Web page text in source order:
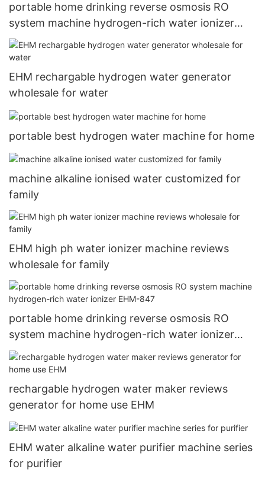
portable home drinking reverse osmosis RO
system machine hydrogen-rich water ionizer
EHM-842
EHM rechargable hydrogen water generator
wholesale for water
portable best hydrogen water machine for home
machine alkaline ionised water customized for
family
EHM high ph water ionizer machine reviews
wholesale for family
portable home drinking reverse osmosis RO
system machine hydrogen-rich water ionizer
EHM-847
rechargable hydrogen water maker reviews
generator for home use EHM
EHM water alkaline water purifier machine series
for purifier